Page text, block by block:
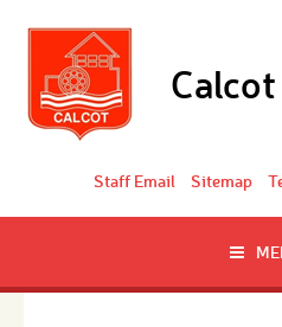
Staff Email Sitemap